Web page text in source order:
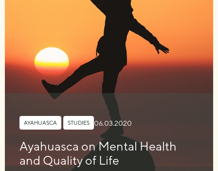
AYAHUASCA STUDIES 06.03.2020
Ayahuasca on Mental Health
and Quality of Life